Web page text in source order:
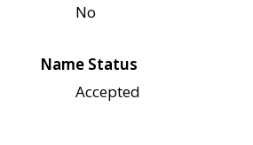
No
Name Status
Accepted